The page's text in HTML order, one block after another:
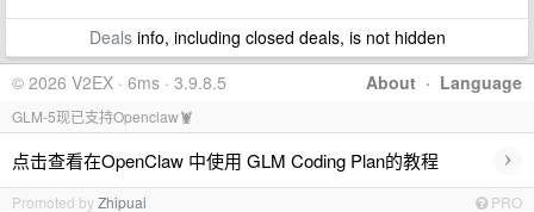
Dealsinfo, including closed deals, is not hidden
About · Language
© 2026 V2EX · 6ms · 3.9.8.5
GLM-5现已支持Openclaw🦞
点击查看在OpenClaw 中使用 GLM Coding Plan的教程 ›
Promoted byZhipuai PRO